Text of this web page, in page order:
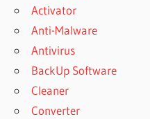
Activator
Anti-Malware
Antivirus
BackUp Software
Cleaner
Converter